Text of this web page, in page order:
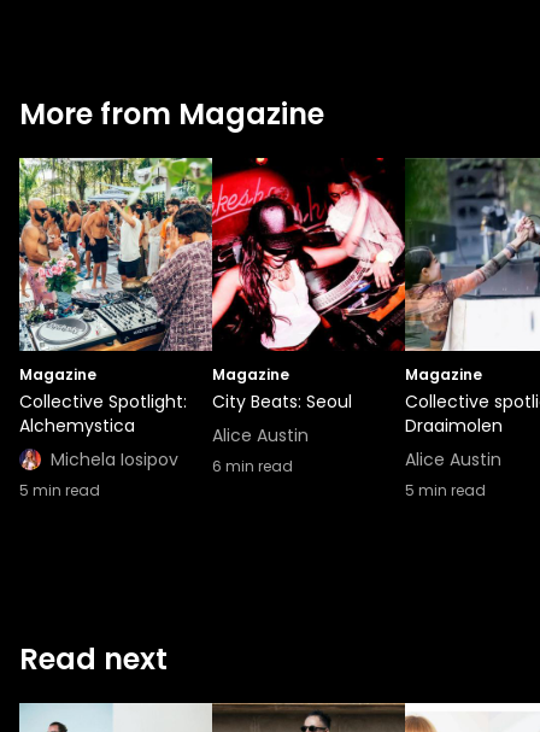
More from Magazine
Magazine
Collective Spotlight:
Alchemystica
Michela Iosipov
5 min read
Magazine
City Beats: Seoul
Alice Austin
6 min read
Magazine
Collective
Draaimolen
Alice Austin
5 min read
Read next